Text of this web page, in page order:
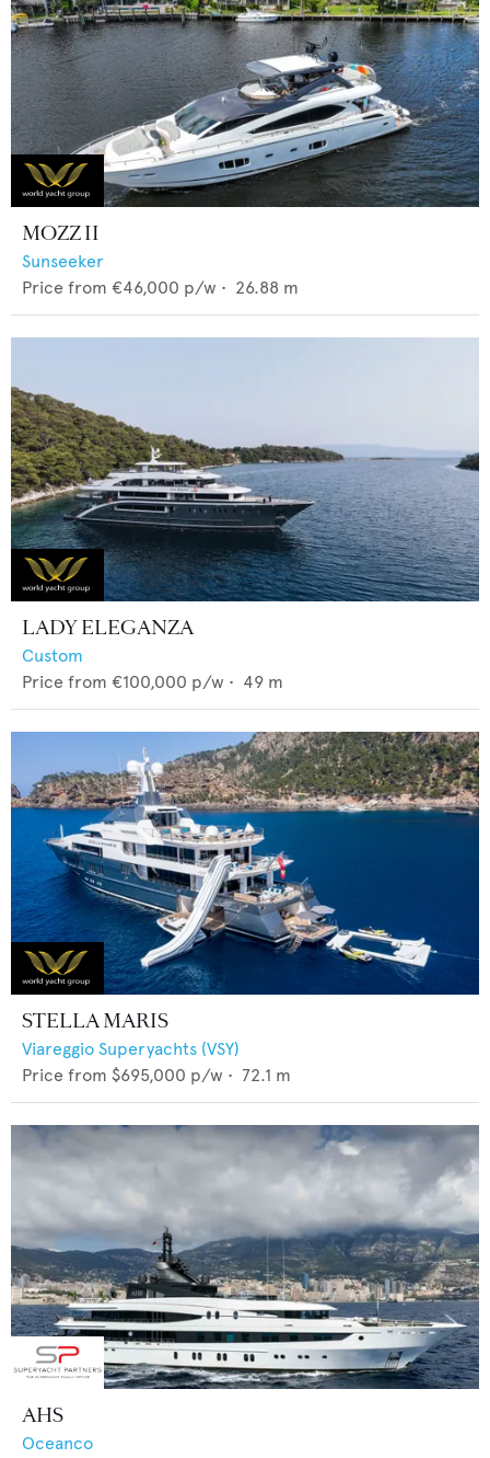
MOZZ II
Sunseeker
Price from €46,000 p/w • 26.88 m
LADY ELEGANZA
Custom
Price from €100,000 p/w • 49 m
STELLA MARIS
Viareggio Superyachts (VSY)
Price from $695,000 p/w • 72.1 m
AHS
Oceanco